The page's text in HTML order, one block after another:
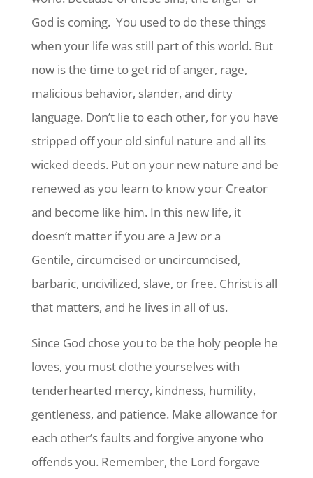
God is coming. You used to do these things
when your life was still part of this world. But
now is the time to get rid of anger, rage,
malicious behavior, slander, and dirty
language. Don’t lie to each other, for you have
stripped off your old sinful nature and all its
wicked deeds. Put on your new nature and be
renewed as you learn to know your Creator
and become like him. In this new life, it
doesn’t matter if you are a Jew or a
Gentile, circumcised or uncircumcised,
barbaric, uncivilized, slave, or free. Christ is all
that matters, and he lives in all of us.
Since God chose you to be the holy people he
loves, you must clothe yourselves with
tenderhearted mercy, kindness, humility,
gentleness, and patience. Make allowance for
each other’s faults and forgive anyone who
offends you. Remember, the Lord forgave